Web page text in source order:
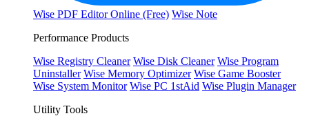
Wise PDF Editor Online (Free) Wise Note
Performance Products
Wise Registry Cleaner Wise Disk Cleaner Wise Program
Uninstaller Wise Memory Optimizer Wise Game Booster
Wise System Monitor Wise PC 1stAid Wise Plugin Manager
Utility Tools